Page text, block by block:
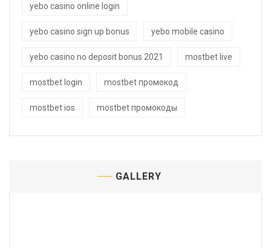
yebo casino online login
yebo casino sign up bonus yebo mobile casino
yebo casino no deposit bonus 2021 mostbet live
mostbet login mostbet промокод
mostbet ios mostbet промокоды
GALLERY